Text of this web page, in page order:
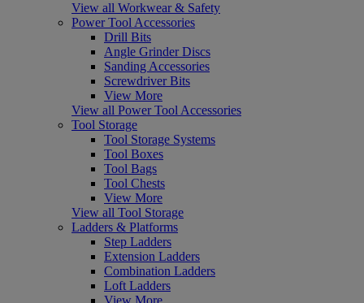
View all Workwear & Safety
Power Tool Accessories
Drill Bits
Angle Grinder Discs
Sanding Accessories
Screwdriver Bits
View More
View all Power Tool Accessories
Tool Storage
Tool Storage Systems
Tool Boxes
Tool Bags
Tool Chests
View More
View all Tool Storage
Ladders & Platforms
Step Ladders
Extension Ladders
Combination Ladders
Loft Ladders
View More